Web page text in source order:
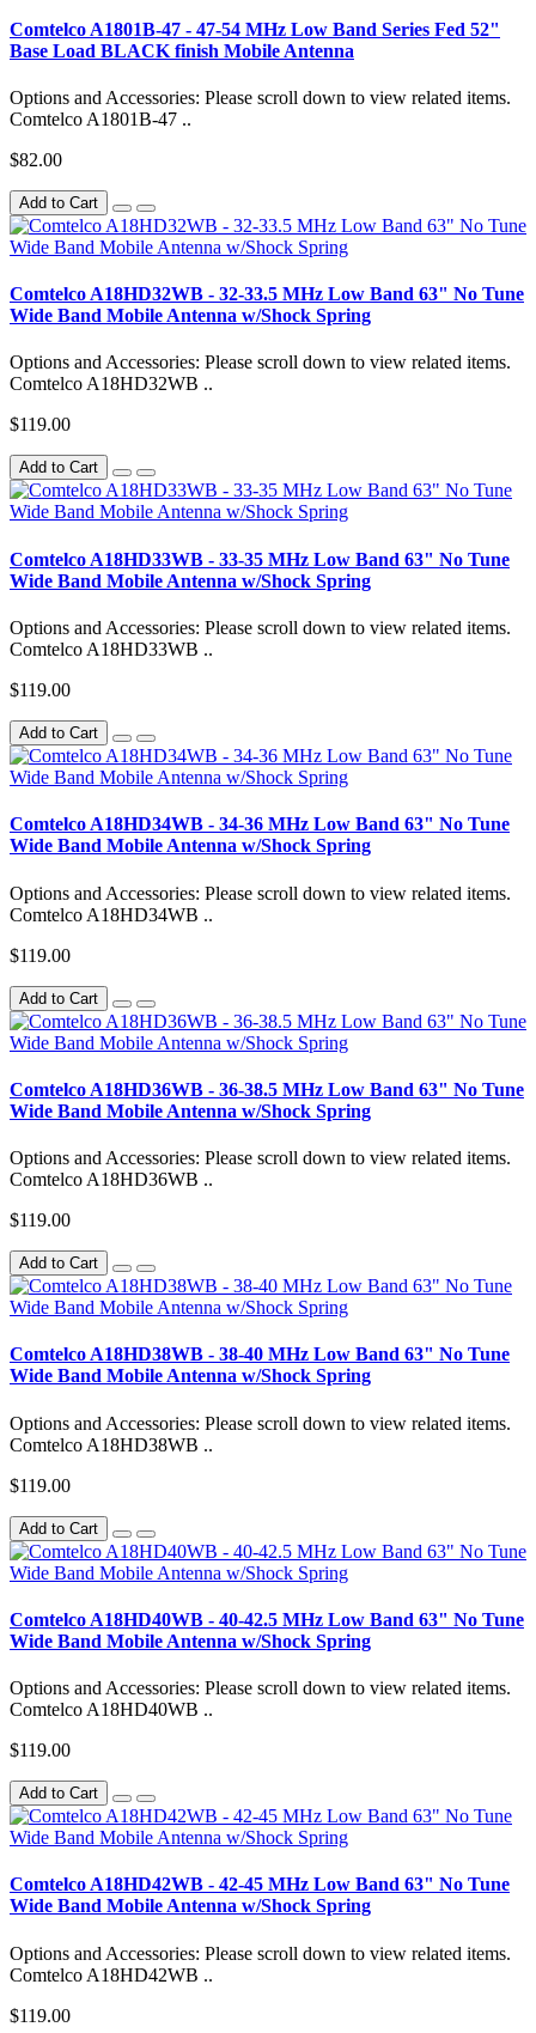
Comtelco A1801B-47 - 47-54 MHz Low Band Series Fed 52"
Base Load BLACK finish Mobile Antenna
Options and Accessories: Please scroll down to view related items.
Comtelco A1801B-47 ..
$82.00
Add to Cart
Comtelco A18HD32WB - 32-33.5 MHz Low Band 63" No Tune
Wide Band Mobile Antenna w/Shock Spring
Options and Accessories: Please scroll down to view related items.
Comtelco A18HD32WB ..
$119.00
Add to Cart
Comtelco A18HD33WB - 33-35 MHz Low Band 63" No Tune
Wide Band Mobile Antenna w/Shock Spring
Options and Accessories: Please scroll down to view related items.
Comtelco A18HD33WB ..
$119.00
Add to Cart
Comtelco A18HD34WB - 34-36 MHz Low Band 63" No Tune
Wide Band Mobile Antenna w/Shock Spring
Options and Accessories: Please scroll down to view related items.
Comtelco A18HD34WB ..
$119.00
Add to Cart
Comtelco A18HD36WB - 36-38.5 MHz Low Band 63" No Tune
Wide Band Mobile Antenna w/Shock Spring
Options and Accessories: Please scroll down to view related items.
Comtelco A18HD36WB ..
$119.00
Add to Cart
Comtelco A18HD38WB - 38-40 MHz Low Band 63" No Tune
Wide Band Mobile Antenna w/Shock Spring
Options and Accessories: Please scroll down to view related items.
Comtelco A18HD38WB ..
$119.00
Add to Cart
Comtelco A18HD40WB - 40-42.5 MHz Low Band 63" No Tune
Wide Band Mobile Antenna w/Shock Spring
Options and Accessories: Please scroll down to view related items.
Comtelco A18HD40WB ..
$119.00
Add to Cart
Comtelco A18HD42WB - 42-45 MHz Low Band 63" No Tune
Wide Band Mobile Antenna w/Shock Spring
Options and Accessories: Please scroll down to view related items.
Comtelco A18HD42WB ..
$119.00